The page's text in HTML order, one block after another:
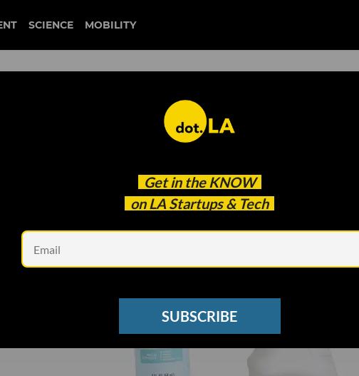
SCIENCE MOBILITY
Get in the KNOW
on LA Startups & Tech
SUBSCRIBE
jessica alba
IPO